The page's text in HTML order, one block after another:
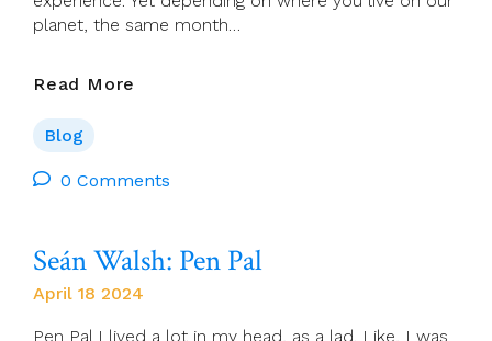
planet, the same month…
Read More
She
Blog
0 Comments
Seán Walsh: Pen Pal
April 18 2024
Pen Pal I lived a lot in my head, as a lad. Like, I was